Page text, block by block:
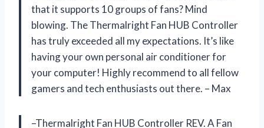
that it supports 10 groups of fans? Mind
blowing. The Thermalright Fan HUB Controller
has truly exceeded all my expectations. It’s like
having your own personal air conditioner for
your computer! Highly recommend to all fellow
gamers and tech enthusiasts out there. – Max
–Thermalright Fan HUB Controller REV. A Fan